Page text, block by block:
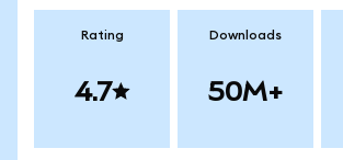
Rating
4.7
Downloads
50M+